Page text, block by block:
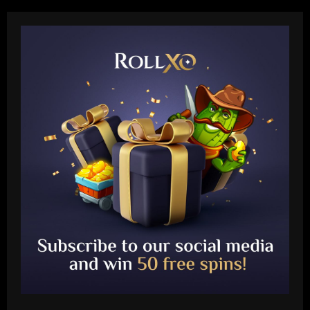
2
Baccarat
Arteta must unleash one of Arsenal’s
biggest underperformers this season
12/09/2025
Baccarat